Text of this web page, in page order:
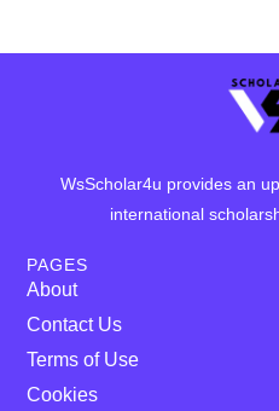
WsScholar4u provides an
international
PAGES
About
Contact Us
Terms of Use
Cookies